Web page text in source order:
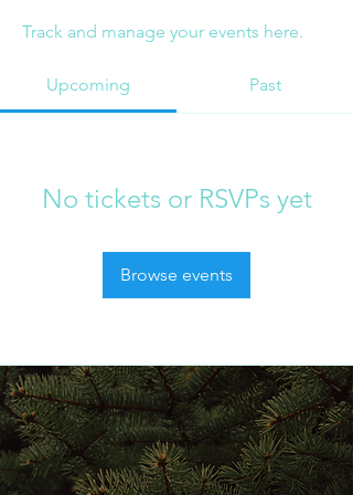
Track and manage your events here.
Upcoming Past
No tickets or RSVPs yet
Browse events